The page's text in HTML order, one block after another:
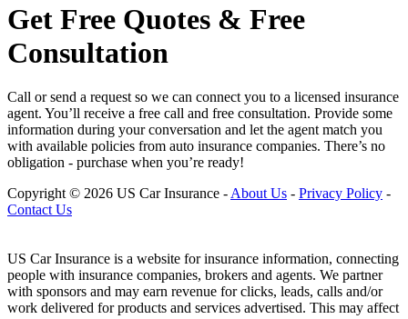
Get Free Quotes & Free
Consultation
Call or send a request so we can connect you to a licensed insurance
agent. You’ll receive a free call and free consultation. Provide some
information during your conversation and let the agent match you
with available policies from auto insurance companies. There’s no
obligation - purchase when you’re ready!
Copyright © 2026 US Car Insurance - About Us - Privacy Policy -
Contact Us
US Car Insurance is a website for insurance information, connecting
people with insurance companies, brokers and agents. We partner
with sponsors and may earn revenue for clicks, leads, calls and/or
work delivered for products and services advertised. This may affect